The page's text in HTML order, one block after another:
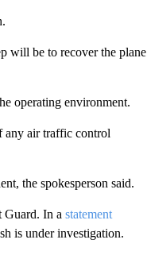
will be to recover the plane
operating environment.
any air traffic control
the spokesperson said.
Guard. In a statement
is under investigation.